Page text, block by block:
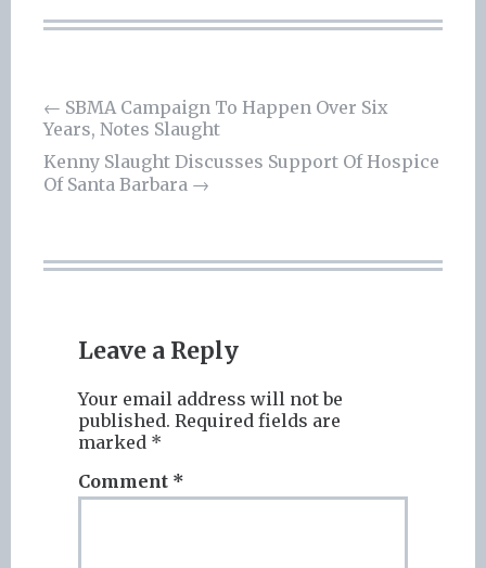
Post
navigation
← SBMA Campaign To Happen Over Six
Years, Notes Slaught
Kenny Slaught Discusses Support Of Hospice
Of Santa Barbara →
Leave a Reply
Your email address will not be
published. Required fields are
marked *
Comment *